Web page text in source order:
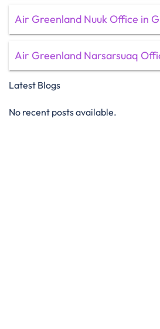
Air Greenland Nuuk Office in
Air Greenland Narsarsuaq
Latest Blogs
No recent posts available.